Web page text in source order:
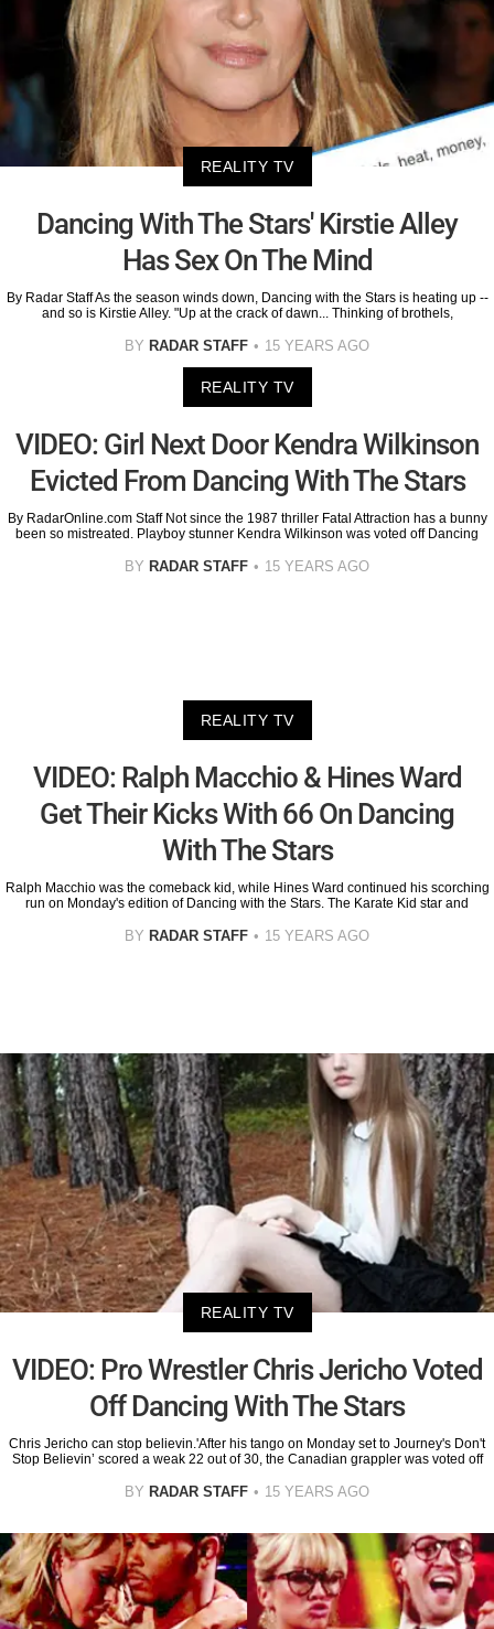
REALITY TV
Dancing With The Stars' Kirstie Alley
Has Sex On The Mind
By Radar Staff As the season winds down, Dancing with the Stars is heating up --
and so is Kirstie Alley. "Up at the crack of dawn... Thinking of brothels,
BY RADAR STAFF 15 YEARS AGO
REALITY TV
VIDEO: Girl Next Door Kendra Wilkinson
Evicted From Dancing With The Stars
By RadarOnline.com Staff Not since the 1987 thriller Fatal Attraction has a bunny
been so mistreated. Playboy stunner Kendra Wilkinson was voted off Dancing
BY RADAR STAFF 15 YEARS AGO
REALITY TV
VIDEO: Ralph Macchio & Hines Ward
Get Their Kicks With 66 On Dancing
With The Stars
Ralph Macchio was the comeback kid, while Hines Ward continued his scorching
run on Monday's edition of Dancing with the Stars. The Karate Kid star and
BY RADAR STAFF 15 YEARS AGO
REALITY TV
VIDEO: Pro Wrestler Chris Jericho Voted
Off Dancing With The Stars
Chris Jericho can stop believin.'After his tango on Monday set to Journey's Don't
Stop Believin’ scored a weak 22 out of 30, the Canadian grappler was voted off
BY RADAR STAFF 15 YEARS AGO